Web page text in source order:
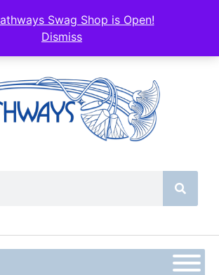
Swag Shop is Open!
Dismiss